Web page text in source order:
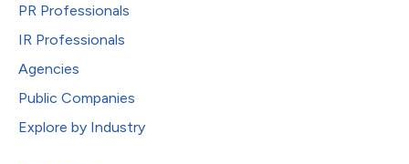
PR Professionals
IR Professionals
Agencies
Public Companies
Explore by Industry